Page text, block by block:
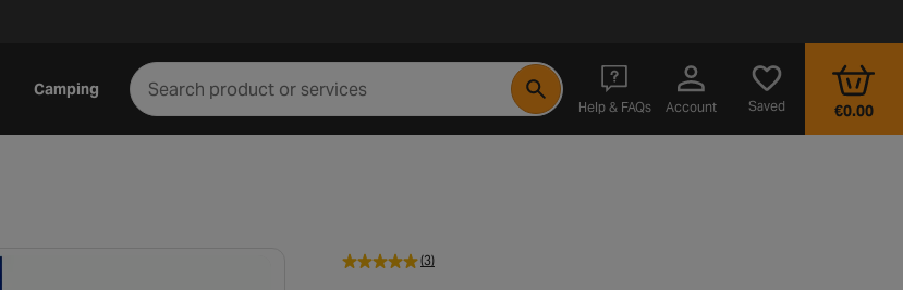
Camping
Help & FAQs
- opens in a new tab
Account Saved €0.00
(3)